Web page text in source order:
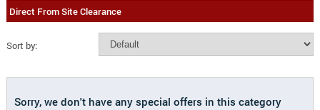
Direct From Site Clearance
Sort by:
Sorry, we don't have any special offers in this category